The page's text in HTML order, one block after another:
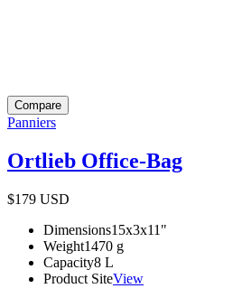
Compare
Panniers
Ortlieb Office-Bag
$179 USD
Dimensions15x3x11 "
Weight1470 g
Capacity8 L
Product SiteView